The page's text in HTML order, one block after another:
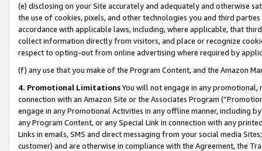
(e) disclosing on your Site accurately and adequately and otherwise
the use of cookies, pixels, and other technologies you and third
accordance with applicable laws, including, where applicable, that
collect information directly from visitors, and place or recognize
respect to opting-out from online advertising where required by
(f) any use that you make of the Program Content, and the Amazon
4. Promotional LimitationsYou will not engage in any
connection with an Amazon Site or the Associates Program
engage in any Promotional Activities in any offline manner, including
any Program Content, or any Special Link in connection with any
Links in emails, SMS and direct messaging from your social media
customer) and are otherwise in compliance with the Agreement, the